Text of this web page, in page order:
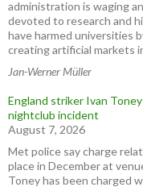
administration is waging
devoted to research and
have harmed universities
creating artificial markets
Jan-Werner Müller
England striker Ivan
nightclub incident
August 7, 2026
Met police say charge
place in December at
Toney has been charged